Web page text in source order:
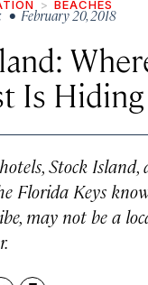
BEACHES
• February 20, 2018
Is Hiding
Stock Island,
Florida Keys
may not be a